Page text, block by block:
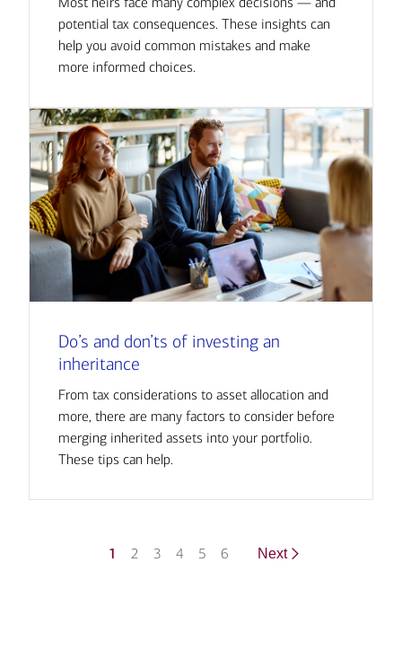
potential tax consequences. These insights can
help you avoid common mistakes and make
more informed choices.
Do’s and don’ts of investing an
inheritance
From tax considerations to asset allocation and
more, there are many factors to consider before
merging inherited assets into your portfolio.
These tips can help.
1 2 3 4 5 6 Next